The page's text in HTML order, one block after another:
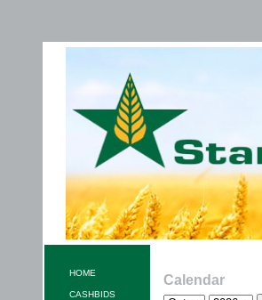
HOME
CASHBIDS
Calendar